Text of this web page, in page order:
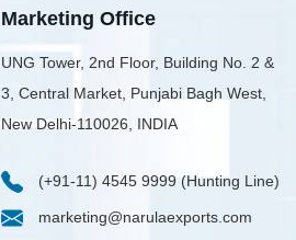
Marketing Office
UNG Tower, 2nd Floor, Building No. 2 &
3, Central Market, Punjabi Bagh West,
New Delhi-110026, INDIA
(+91-11) 4545 9999 (Hunting Line)
marketing@narulaexports.com